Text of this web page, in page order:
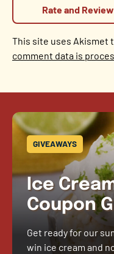
This site uses Akismet
comment data is
GIVEAWAYS
Ice
Coupon
Get ready for our
win ice cream and